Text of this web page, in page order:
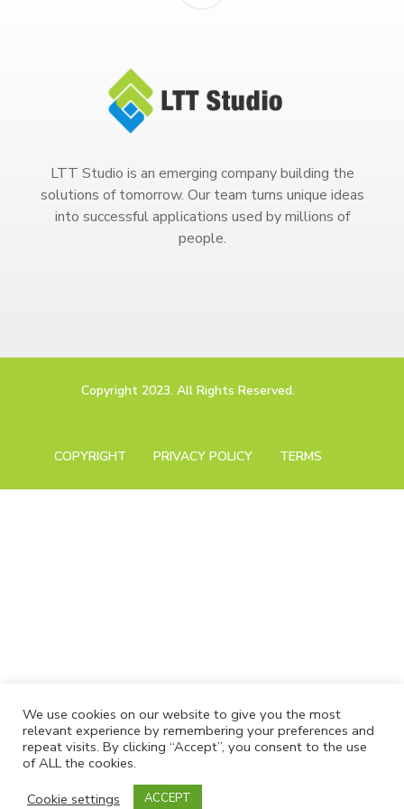
LTT Studio is an emerging company building the
solutions of tomorrow. Our team turns unique ideas
into successful applications used by millions of
people.
Copyright 2023. All Rights Reserved.
COPYRIGHT PRIVACY POLICY TERMS
We use cookies on our website to give you the most
relevant experience by remembering your preferences and
repeat visits. By clicking “Accept”, you consent to the use
of ALL the cookies.
Cookie settings
ACCEPT